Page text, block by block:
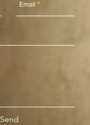
Send